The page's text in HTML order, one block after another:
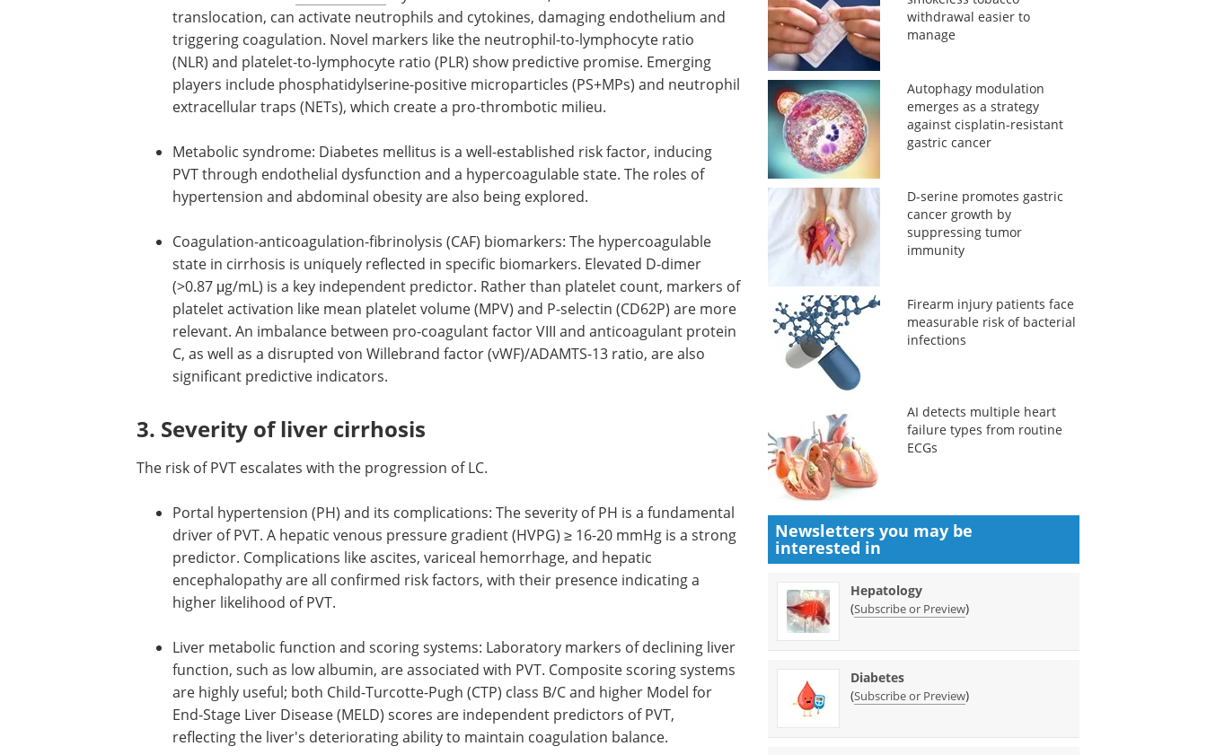
translocation, can activate neutrophils and cytokines, damaging endothelium and
triggering coagulation. Novel markers like the neutrophil-to-lymphocyte ratio
(NLR) and platelet-to-lymphocyte ratio (PLR) show predictive promise. Emerging
players include phosphatidylserine-positive microparticles (PS+MPs) and neutrophil
extracellular traps (NETs), which create a pro-thrombotic milieu.
Metabolic syndrome: Diabetes mellitus is a well-established risk factor, inducing
PVT through endothelial dysfunction and a hypercoagulable state. The roles of
hypertension and abdominal obesity are also being explored.
Coagulation-anticoagulation-fibrinolysis (CAF) biomarkers: The hypercoagulable
state in cirrhosis is uniquely reflected in specific biomarkers. Elevated D-dimer
(>0.87 μg/mL) is a key independent predictor. Rather than platelet count, markers of
platelet activation like mean platelet volume (MPV) and P-selectin (CD62P) are more
relevant. An imbalance between pro-coagulant factor VIII and anticoagulant protein
C, as well as a disrupted von Willebrand factor (vWF)/ADAMTS-13 ratio, are also
significant predictive indicators.
3. Severity of liver cirrhosis
The risk of PVT escalates with the progression of LC.
Microplate-based
cellular assays eBook
eBook Compilation of
Download the latest edition
Portal hypertension (PH) and its
complications: The severity of PH is a
fundamental driver of PVT. A hepatic
venous pressure gradient (HVPG) ≥ 16-20
mmHg is a strong predictor. Complications
hepatic encephalopathy are all confirmed
risk factors, with their presence indicating a
higher likelihood of PVT.
Liver metabolic function and scoring systems: Laboratory markers of declining liver
withdrawal easier to
manage
Autophagy modulation
emerges as a strategy
against cisplatin-resistant
gastric cancer
D-serine promotes gastric
cancer growth by
suppressing tumor
immunity
Firearm injury patients face
measurable risk of bacterial
infections
AI detects multiple heart
failure types from routine
ECGs
Newsletters you may be
interested in
Hepatology
(Subscribe or Preview)
Diabetes
(Subscribe or Preview)